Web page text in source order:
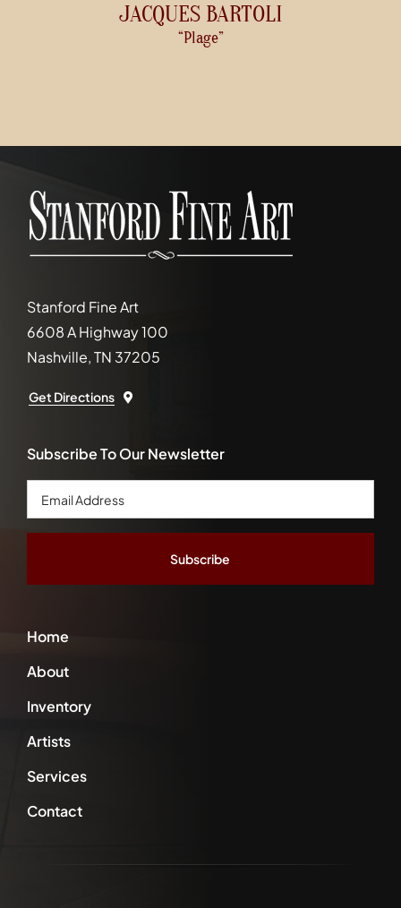
JACQUES BARTOLI
“Plage”
Stanford Fine Art
6608 A Highway 100
Nashville, TN 37205
Get Directions
Home
About
Inventory
Artists
Services
Contact
Subscribe To Our Newsletter
Email
Address